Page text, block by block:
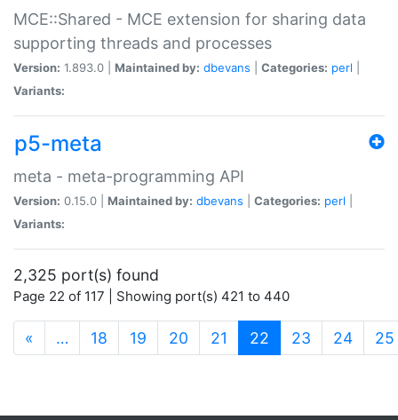
MCE::Shared - MCE extension for sharing data
supporting threads and processes
Version: 1.893.0 | Maintained by: dbevans Categories: perl
Variants:
p5-meta
meta - meta-programming API
Version: 0.15.0 | Maintained by: dbevans Categories: perl
Variants:
2,325 port(s) found
Page 22 of 117 | Showing port(s) 421 to 440
« … 18 19 20 21 22 (current)
23 24 25